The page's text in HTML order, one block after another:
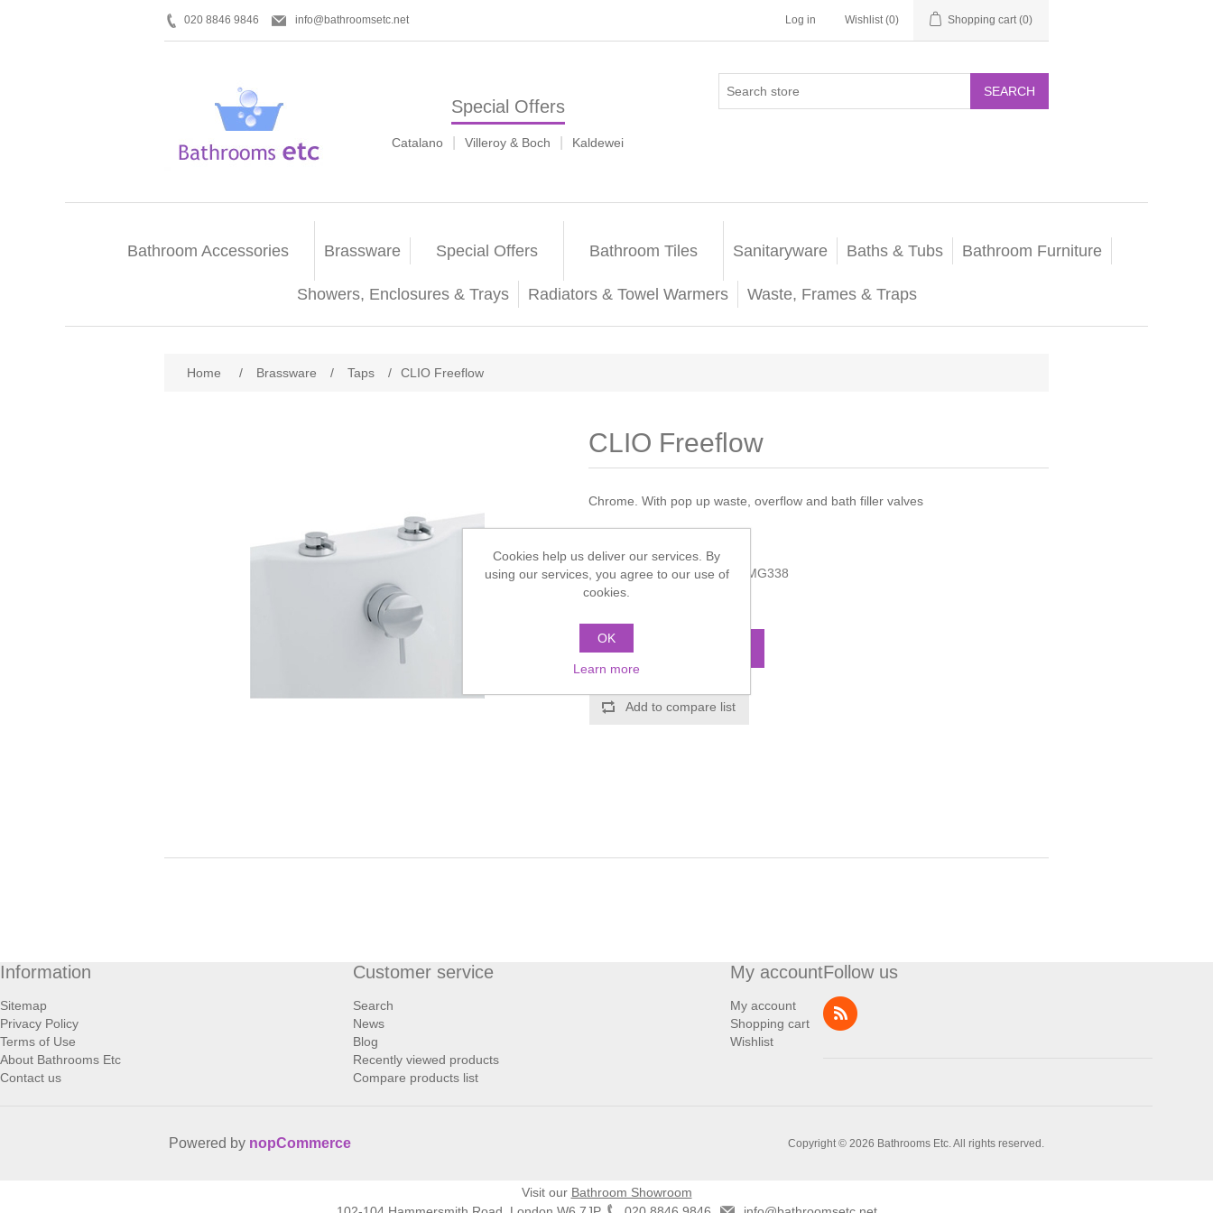
020 8846 9846 info@bathroomsetc.net Log in Wishlist (0) Shopping cart (0)
Special Offers
Catalano Villeroy & Boch Kaldewei
SEARCH
Bathroom Accessories Brassware Special Offers Bathroom Tiles Sanitaryware Baths & Tubs Bathroom Furniture
Showers, Enclosures & Trays Radiators & Towel Warmers Waste, Frames & Traps
Home / Brassware / Taps / CLIO Freeflow
CLIO Freeflow
Chrome. With pop up waste, overflow and bath filler valves
Manufacturer part number: MG338
Add to compare list
Information
Sitemap
Privacy Policy
Terms of Use
About Bathrooms Etc
Contact us
Customer service
Search
News
Blog
Recently viewed products
Compare products list
My account
My account
Shopping cart
Wishlist
Follow us
Copyright © 2026 Bathrooms Etc. All rights reserved.
Powered by nopCommerce
Cookies help us deliver our services. By
using our services, you agree to our use of
cookies.
OK
Learn more
Visit our Bathroom Showroom